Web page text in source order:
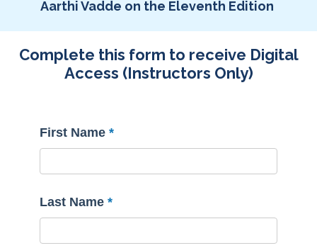
Aarthi Vadde on the Eleventh Edition
Complete this form to receive Digital
Access (Instructors Only)